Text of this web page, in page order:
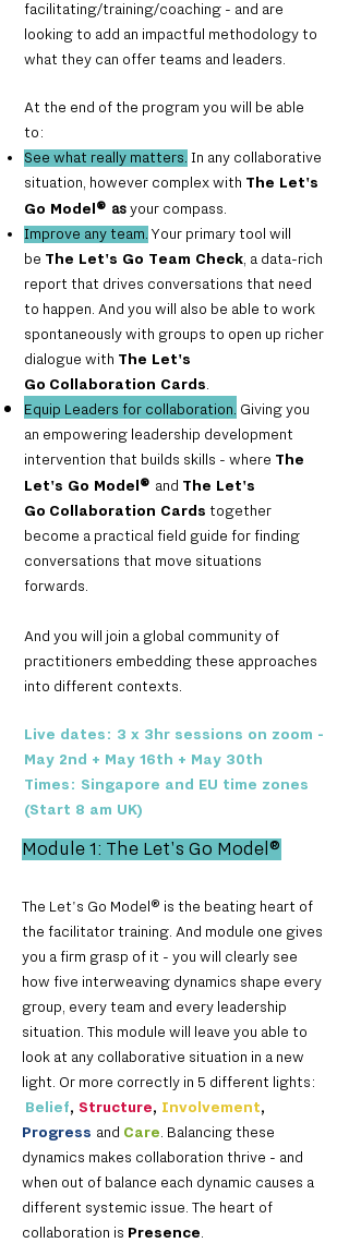
facilitating/training/coaching - and are
looking to add an impactful methodology to
what they can offer teams and leaders.
At the end of the program you will be able
to:
See what really matters. In any collaborative
situation, however complex with The Let's
Go Model ® asyour compass.
Improve any team. Your primary tool will
be The Let's Go Team Check, a data-rich
report that drives conversations that need
to happen. And you will also be able to work
spontaneously with groups to open up richer
dialogue with The Let's
Go Collaboration Cards.
Equip Leaders for collaboration. Giving you
an empowering leadership development
intervention that builds skills - where The
Let's Go Model ® and The Let's
Go Collaboration Cards together
become a practical field guide for finding
conversations that move situations
forwards.
And you will join a global community of
practitioners embedding these approaches
into different contexts.
Live dates: 3 x 3hr sessions on zoom -
May 2nd + May 16th + May 30th
Times: Singapore and EU time zones
(Start 8 am UK)
Module 1: The Let's Go Model®
The Let's Go Model® is the beating heart of
the facilitator training. And module one gives
you a firm grasp of it - you will clearly see
how five interweaving dynamics shape every
group, every team and every leadership
situation. This module will leave you able to
look at any collaborative situation in a new
light. Or more correctly in 5 different lights:
Belief, Structure, Involvement,
Progress and Care. Balancing these
dynamics makes collaboration thrive - and
when out of balance each dynamic causes a
different systemic issue. The heart of
collaboration is Presence.